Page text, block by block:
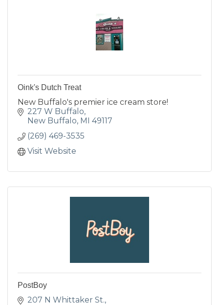
Oink's Dutch Treat
New Buffalo's premier ice cream store!
227 W Buffalo
New Buffalo MI
49117
(269) 469-3535
Visit Website
PostBoy
207 N Whittaker St.